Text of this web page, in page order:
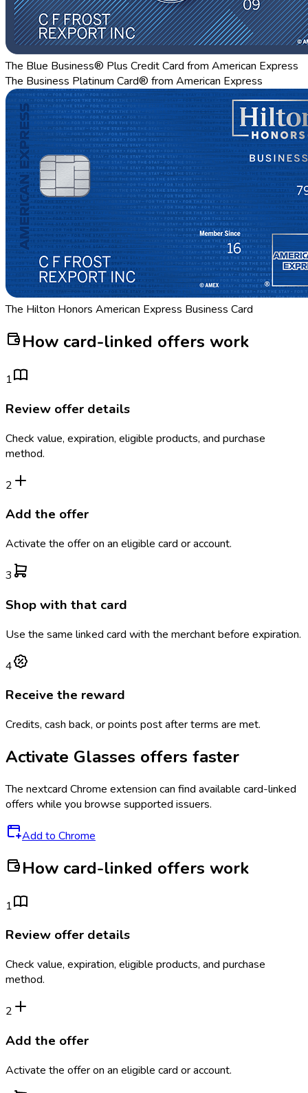
The Blue Business® Plus Credit Card from American Express
The Business Platinum Card® from American Express
The Hilton Honors American Express Business Card
How card-linked offers work
1
Review offer details
Check value, expiration, eligible products, and purchase
method.
2
Add the offer
Activate the offer on an eligible card or account.
3
Shop with that card
Use the same linked card with the merchant before expiration.
4
Receive the reward
Credits, cash back, or points post after terms are met.
Activate Glasses offers faster
The nextcard Chrome extension can find available card-linked
offers while you browse supported issuers.
Add to Chrome
How card-linked offers work
1
Review offer details
Check value, expiration, eligible products, and purchase
method.
2
Add the offer
Activate the offer on an eligible card or account.